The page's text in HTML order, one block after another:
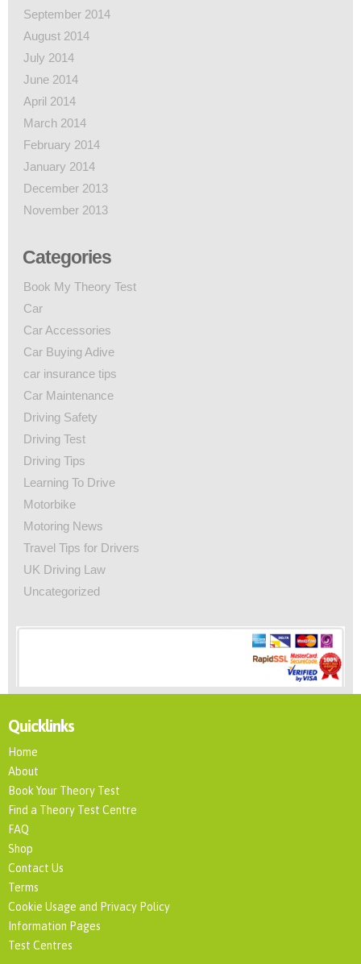
September 2014
August 2014
July 2014
June 2014
April 2014
March 2014
February 2014
January 2014
December 2013
November 2013
Categories
Book My Theory Test
Car
Car Accessories
Car Buying Adive
car insurance tips
Car Maintenance
Driving Safety
Driving Test
Driving Tips
Learning To Drive
Motorbike
Motoring News
Travel Tips for Drivers
UK Driving Law
Uncategorized
Quicklinks
Home
About
Book Your Theory Test
Find a Theory Test Centre
FAQ
Shop
Contact Us
Terms
Cookie Usage and Privacy Policy
Information Pages
Test Centres